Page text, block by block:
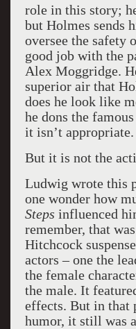
role in this story;
but Holmes sends
oversee the safety
good job with the
Alex Moggridge.
superior air that
does he look like
he dons the
it isn’t appropriate.
But it is not the
Ludwig wrote this
one wonder how
Steps influenced
remember, that
Hitchcock
actors – one the
the female
the male. It
effects. But in that
humor, it still was